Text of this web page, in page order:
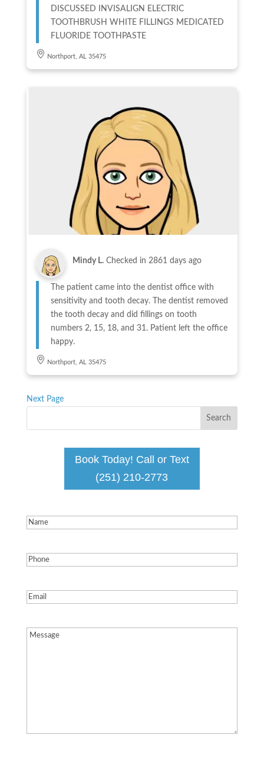
DISCUSSED INVISALIGN ELECTRIC
TOOTHBRUSH WHITE FILLINGS MEDICATED
FLUORIDE TOOTHPASTE
Northport, AL 35475
Mindy L. Checked in 2861 days ago
The patient came into the dentist office with
sensitivity and tooth decay. The dentist removed
the tooth decay and did fillings on tooth
numbers 2, 15, 18, and 31. Patient left the office
happy.
Northport, AL 35475
Next Page
Book Today! Call or Text
(251) 210-2773
Name(Required)
Phone(Required)
Email(Required)
Message(Required)